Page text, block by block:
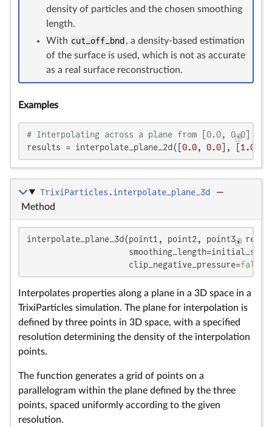
density of particles and the chosen smoothing
length.
With cut_off_bnd , a density-based estimation
of the surface is used, which is not as accurate
as a real surface reconstruction.
Examples
# Interpolating across a plane from [0.0, 0.0]
results = interpolate_plane_2d([ 0.0, 0.0 ], [ 1.0
TrixiParticles.interpolate_plane_3d
—
Method
interpolate_plane_3d(point1, point2, point3,
                     clip_negative_pressure=
false
Interpolates properties along a plane in a 3D space in a
TrixiParticles simulation. The plane for interpolation is
defined by three points in 3D space, with a specified
resolution determining the density of the interpolation
points.
The function generates a grid of points on a
parallelogram within the plane defined by the three
points, spaced uniformly according to the given
resolution.